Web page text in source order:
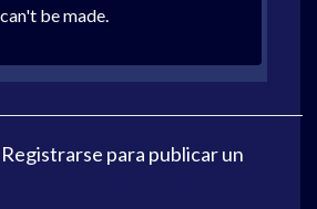
be made.
Registrarse para publicar un